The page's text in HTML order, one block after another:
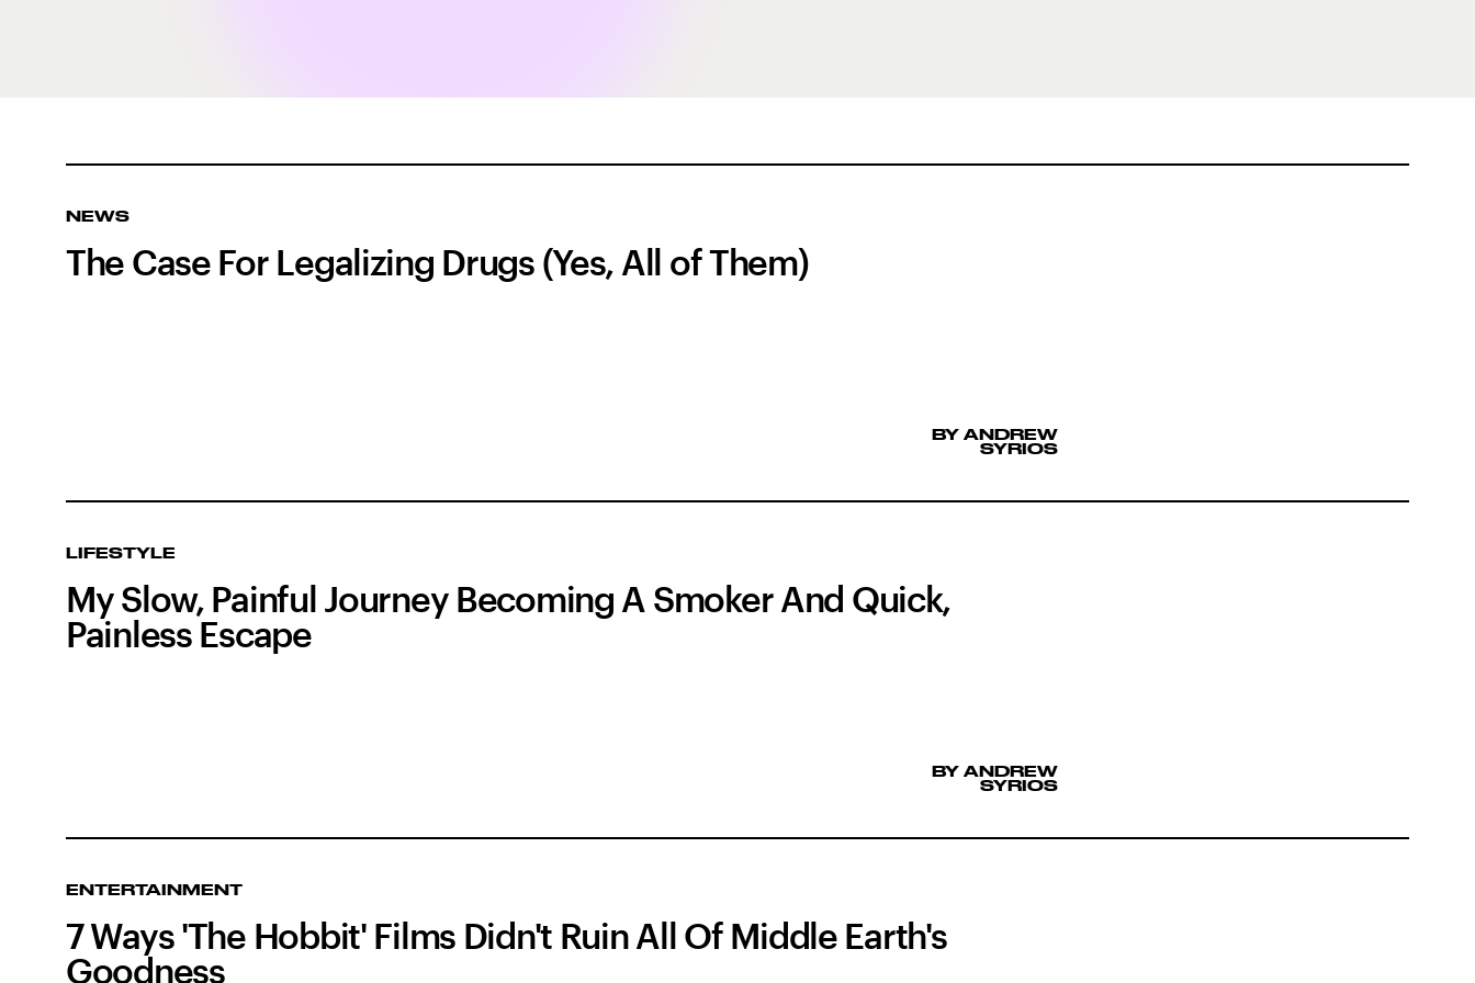
NEWS
The Case For Legalizing Drugs (Yes, All of Them)
BY ANDREW
SYRIOS
LIFESTYLE
My Slow, Painful Journey Becoming A Smoker And Quick,
Painless Escape
BY ANDREW
SYRIOS
ENTERTAINMENT
7 Ways 'The Hobbit' Films Didn't Ruin All Of Middle Earth's
Goodness